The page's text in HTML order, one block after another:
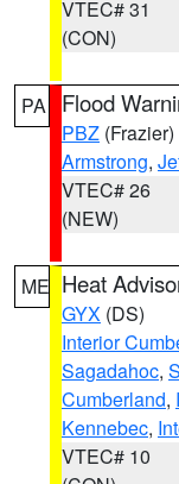
VTEC# 31
(CON)
PA Flood
PBZ (Frazier)
Armstrong,
VTEC# 26
(NEW)
ME Heat
GYX (DS)
Interior
Sagadahoc,
Cumberland,
Kennebec,
VTEC# 10